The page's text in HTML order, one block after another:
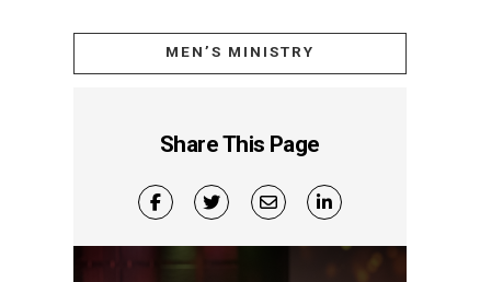
MEN’S MINISTRY
Share This Page